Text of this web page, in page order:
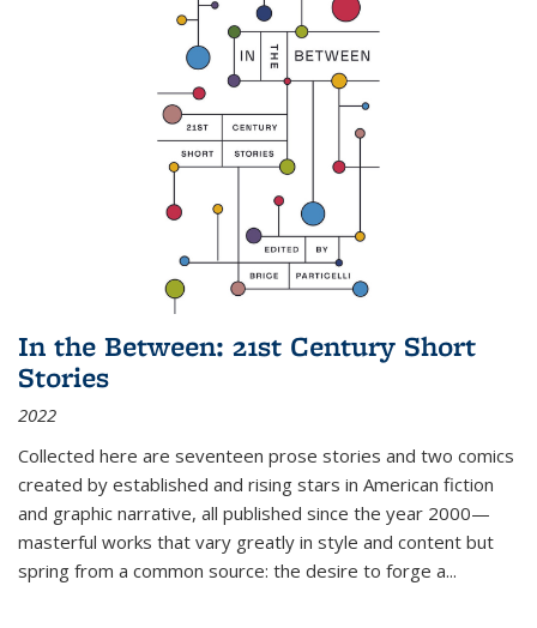
In the Between: 21st Century Short
Stories
2022
Collected here are seventeen prose stories and two comics
created by established and rising stars in American fiction
and graphic narrative, all published since the year 2000—
masterful works that vary greatly in style and content but
spring from a common source: the desire to forge a...